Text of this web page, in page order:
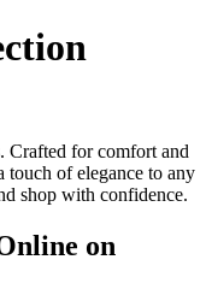
Crafted for comfort and
touch of elegance to any
shop with confidence.
on